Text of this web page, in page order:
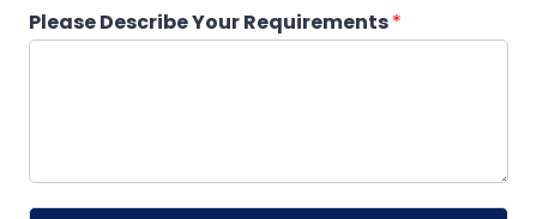
Please Describe Your Requirements*